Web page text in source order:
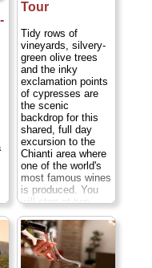
Tour
Tidy rows of
vineyards, silvery-
green olive trees
and the inky
exclamation points
of cypresses are
the scenic
backdrop for this
shared, full day
excursion to the
Chianti area where
one of the world's
most famous wines
is produced. You
will stop at two
celebrated wineries
where sommeliers
will show you
around the cellars
where you will taste